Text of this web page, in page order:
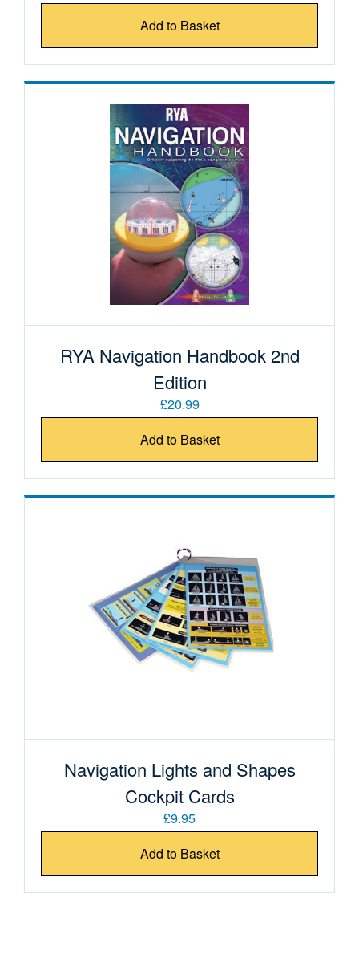
Add to Basket
RYA Navigation Handbook 2nd
Edition
£20.99
Add to Basket
Navigation Lights and Shapes
Cockpit Cards
£9.95
Add to Basket